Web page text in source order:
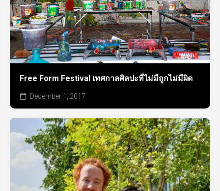
Free Form Festival เทศกาลศิลปะที่ไม่มีถูกไม่มีผิด
December 1, 2017